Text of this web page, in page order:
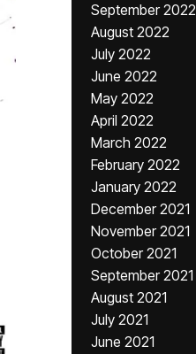
September 2022
August 2022
July 2022
June 2022
May 2022
April 2022
March 2022
February 2022
January 2022
December 2021
November 2021
October 2021
September 2021
August 2021
July 2021
June 2021